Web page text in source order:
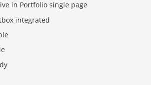
in Portfolio single page
integrated